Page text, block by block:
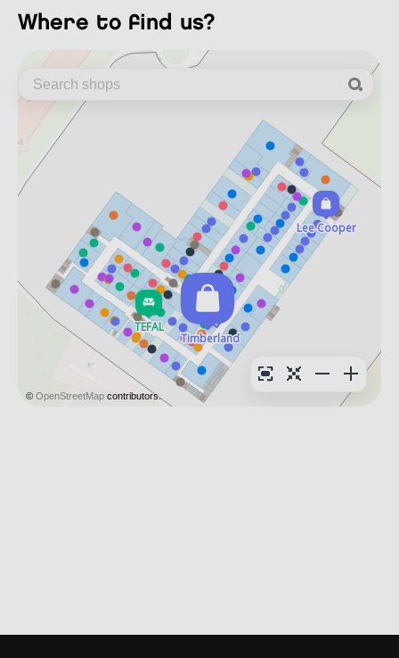
where to find us?
© OpenStreetMapcontributors.